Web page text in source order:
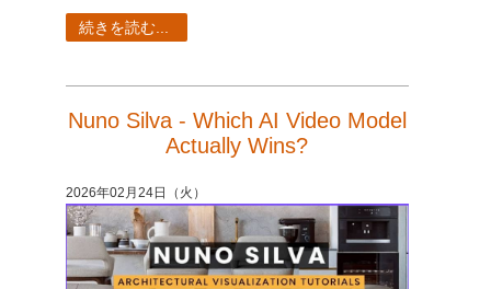
SketchUp
続きを読む...
Nuno Silva - Which AI Video Model
Actually Wins?
2026年02月24日（火）